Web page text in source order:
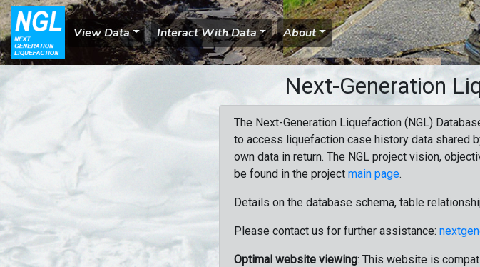
View Data Interact With Data About
Next-Generation
The Next-Generation Liquefaction (NGL)
to access liquefaction case history data shared
own data in return. The NGL project vision,
be found in the project main page.
Details on the database schema, table
Please contact us for further assistance:
Optimal website viewing: This website is